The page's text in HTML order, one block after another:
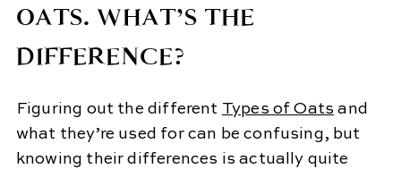
OATS. WHAT’S THE
DIFFERENCE?
Figuring out the different Types of Oats and
what they’re used for can be confusing, but
knowing their differences is actually quite